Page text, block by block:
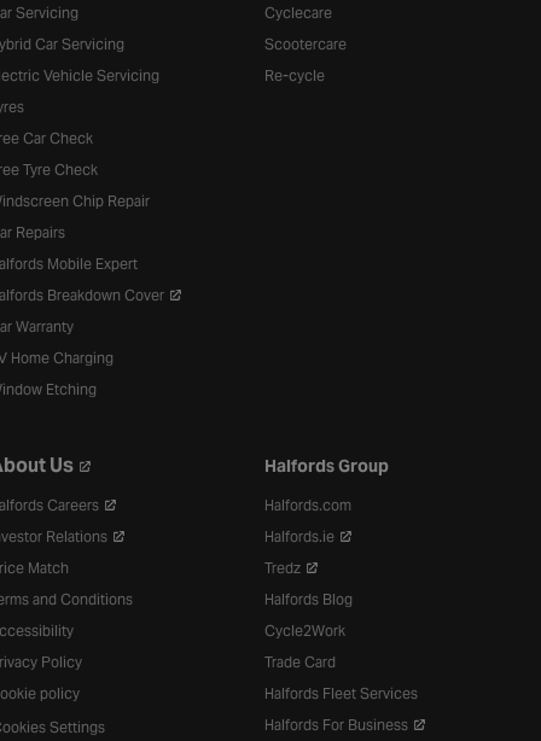
Servicing
Car Servicing
Vehicle Servicing
Car Check
Tyre Check
Chip Repair
Repairs
Mobile Expert
Breakdown Cover
Warranty
Home Charging
Etching
Cyclecare
Scootercare
Re-cycle
Us
Careers
Relations
Match
and Conditions
Policy
policy
Settings
Halfords Group
Halfords.com
Halfords.ie
Tredz
Halfords Blog
Cycle2Work
Trade Card
Halfords Fleet Services
Halfords For Business